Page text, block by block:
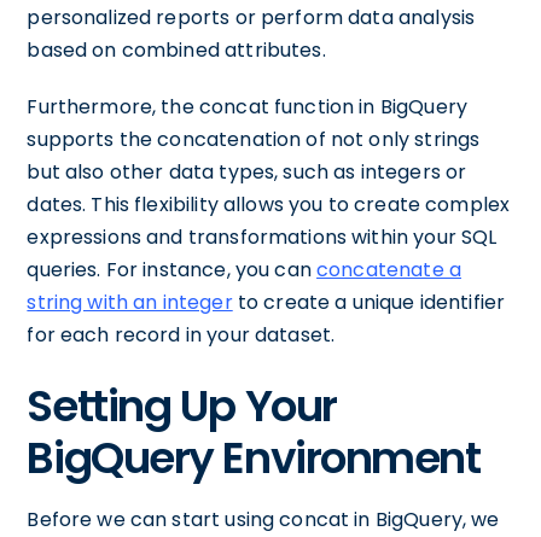
personalized reports or perform data analysis
based on combined attributes.
Furthermore, the concat function in BigQuery
supports the concatenation of not only strings
but also other data types, such as integers or
dates. This flexibility allows you to create complex
expressions and transformations within your SQL
queries. For instance, you canconcatenate a
string with an integerto create a unique identifier
for each record in your dataset.
Setting Up Your
BigQuery Environment
Before we can start using concat in BigQuery, we